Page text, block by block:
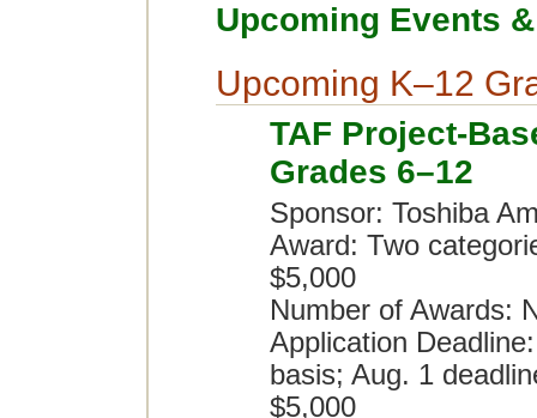
Upcoming Events
Upcoming K–12
TAF Project-
Grades 6–12
Sponsor: Toshiba
Award: Two
$5,000
Number of Awards:
Application
basis; Aug. 1
$5,000